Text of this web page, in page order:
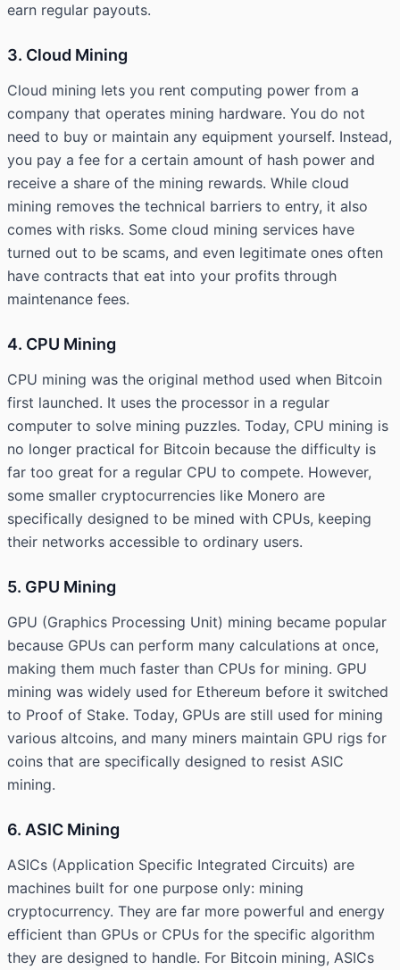
earn regular payouts.
3. Cloud Mining
Cloud mining lets you rent computing power from a
company that operates mining hardware. You do not
need to buy or maintain any equipment yourself. Instead,
you pay a fee for a certain amount of hash power and
receive a share of the mining rewards. While cloud
mining removes the technical barriers to entry, it also
comes with risks. Some cloud mining services have
turned out to be scams, and even legitimate ones often
have contracts that eat into your profits through
maintenance fees.
4. CPU Mining
CPU mining was the original method used when Bitcoin
first launched. It uses the processor in a regular
computer to solve mining puzzles. Today, CPU mining is
no longer practical for Bitcoin because the difficulty is
far too great for a regular CPU to compete. However,
some smaller cryptocurrencies like Monero are
specifically designed to be mined with CPUs, keeping
their networks accessible to ordinary users.
5. GPU Mining
GPU (Graphics Processing Unit) mining became popular
because GPUs can perform many calculations at once,
making them much faster than CPUs for mining. GPU
mining was widely used for Ethereum before it switched
to Proof of Stake. Today, GPUs are still used for mining
various altcoins, and many miners maintain GPU rigs for
coins that are specifically designed to resist ASIC
mining.
6. ASIC Mining
ASICs (Application Specific Integrated Circuits) are
machines built for one purpose only: mining
cryptocurrency. They are far more powerful and energy
efficient than GPUs or CPUs for the specific algorithm
they are designed to handle. For Bitcoin mining, ASICs